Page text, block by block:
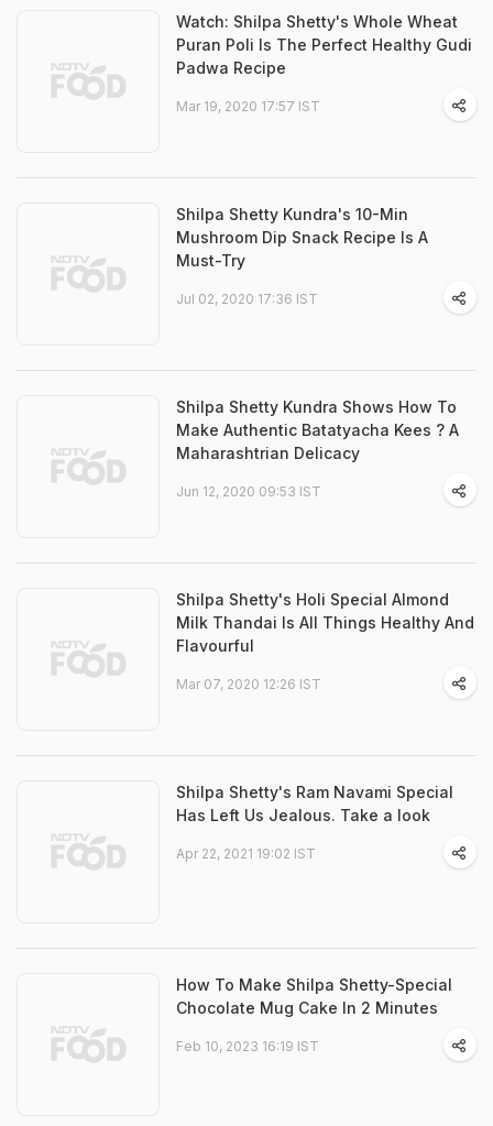
Watch: Shilpa Shetty's Whole Wheat
Puran Poli Is The Perfect Healthy Gudi
Padwa Recipe
Mar 19, 2020 17:57 IST
Shilpa Shetty Kundra's 10-Min
Mushroom Dip Snack Recipe Is A
Must-Try
Jul 02, 2020 17:36 IST
Shilpa Shetty Kundra Shows How To
Make Authentic Batatyacha Kees ? A
Maharashtrian Delicacy
Jun 12, 2020 09:53 IST
Shilpa Shetty's Holi Special Almond
Milk Thandai Is All Things Healthy And
Flavourful
Mar 07, 2020 12:26 IST
Shilpa Shetty's Ram Navami Special
Has Left Us Jealous. Take a look
Apr 22, 2021 19:02 IST
How To Make Shilpa Shetty-Special
Chocolate Mug Cake In 2 Minutes
Feb 10, 2023 16:19 IST